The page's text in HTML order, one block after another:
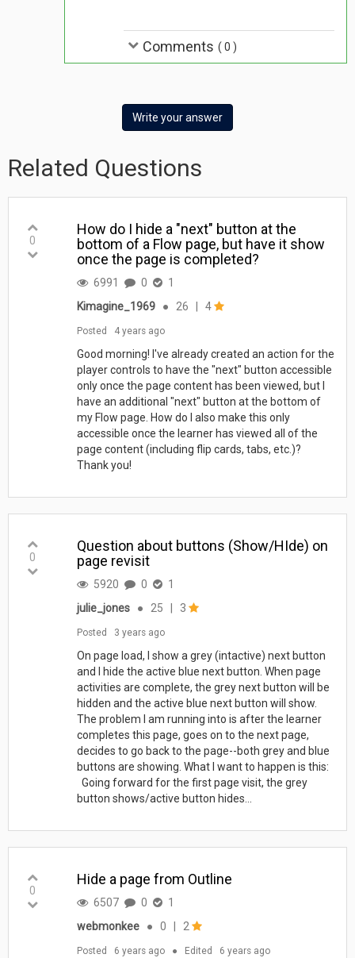
Comments ( 0 )
Write your answer
Related Questions
0
How do I hide a "next" button at the
bottom of a Flow page, but have it show
once the page is completed?
6991 0
1
Kimagine_1969
● 26 4
Posted 4 years ago
Good morning! I've already created an action for the
player controls to have the "next" button accessible
only once the page content has been viewed, but I
have an additional "next" button at the bottom of
my Flow page. How do I also make this only
accessible once the learner has viewed all of the
page content (including flip cards, tabs, etc.)?
Thank you!
0
Question about buttons (Show/HIde) on
page revisit
5920 0
1
julie_jones
● 25 3
Posted 3 years ago
On page load, I show a grey (intactive) next button
and I hide the active blue next button. When page
activities are complete, the grey next button will be
hidden and the active blue next button will show.
The problem I am running into is after the learner
completes this page, goes on to the next page,
decides to go back to the page--both grey and blue
buttons are showing. What I want to happen is this:
Going forward for the first page visit, the grey
button shows/active button hides...
0
Hide a page from Outline
6507 0
1
webmonkee
● 0 2
Posted 6 years ago ● Edited 6 years ago